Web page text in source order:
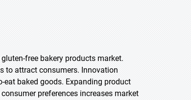
free bakery products market.
to attract consumers. Innovation
eat baked goods. Expanding product
preferences increases market